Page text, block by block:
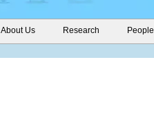
About Us Research People